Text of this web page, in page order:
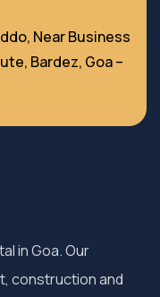
Near Business
Bardez, Goa –
in Goa. Our
construction and